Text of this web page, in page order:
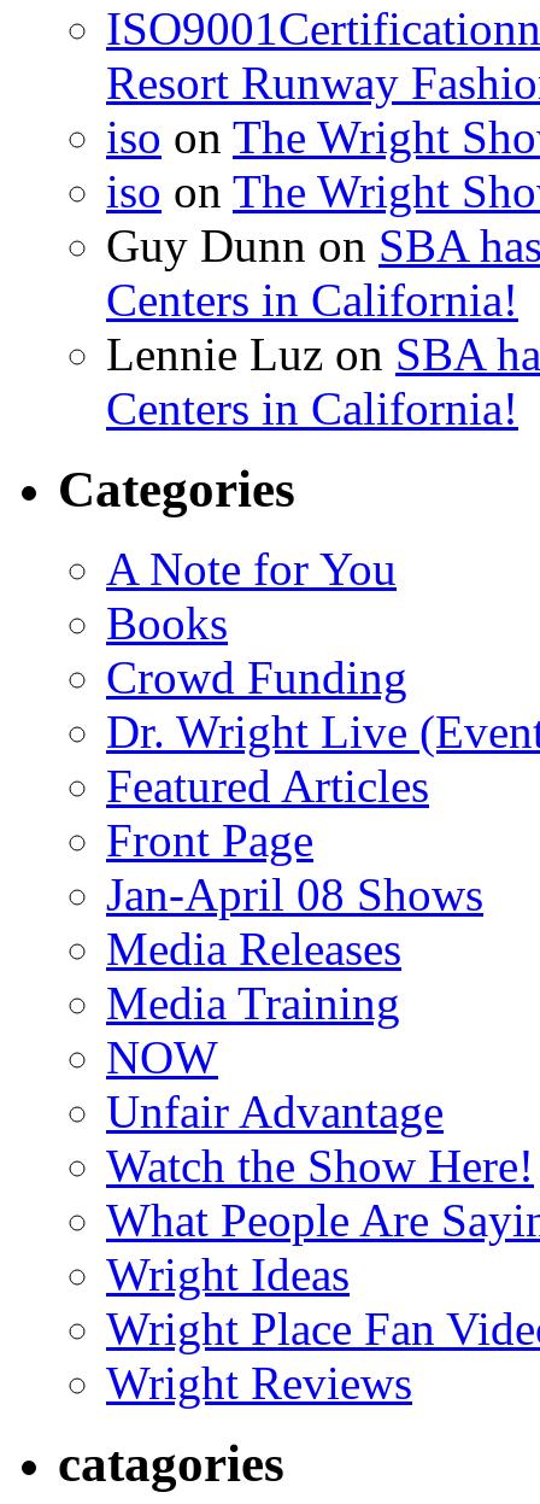
ISO9001Certificationn
Resort Runway
iso on The Wright
iso on The Wright
Guy Dunn on SBA
Centers in California!
Lennie Luz on SBA
Centers in California!
Categories
A Note for You
Books
Crowd Funding
Dr. Wright Live
Featured Articles
Front Page
Jan-April 08 Shows
Media Releases
Media Training
NOW
Unfair Advantage
Watch the Show Here!
What People Are
Wright Ideas
Wright Place Fan
Wright Reviews
catagories